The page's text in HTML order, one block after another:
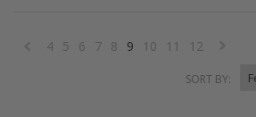
«
4 5 6 7 8 9 10 11 12
»
SORT BY: